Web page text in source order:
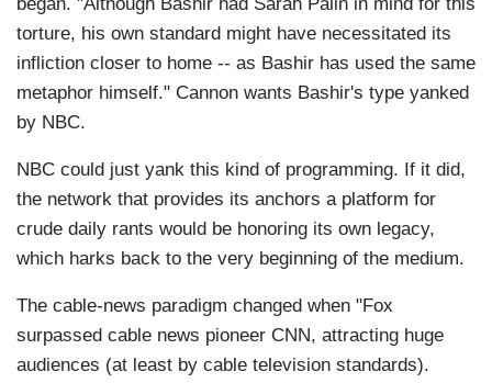
torture, his own standard might have necessitated its
infliction closer to home -- as Bashir has used the same
metaphor himself." Cannon wants Bashir's type yanked
by NBC.
NBC could just yank this kind of programming. If it did,
the network that provides its anchors a platform for
crude daily rants would be honoring its own legacy,
which harks back to the very beginning of the medium.
The cable-news paradigm changed when "Fox
surpassed cable news pioneer CNN, attracting huge
audiences (at least by cable television standards).